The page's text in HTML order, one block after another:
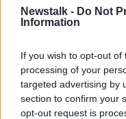
Newstalk - Do Not
Information
If you wish to opt-out
processing of your
targeted advertising by
section to confirm your
opt-out request is